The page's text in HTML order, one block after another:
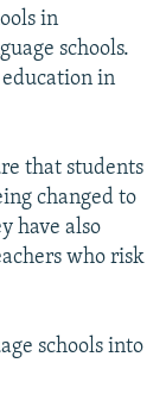
in
schools.
education in
that students
changed to
have also
who risk
schools into